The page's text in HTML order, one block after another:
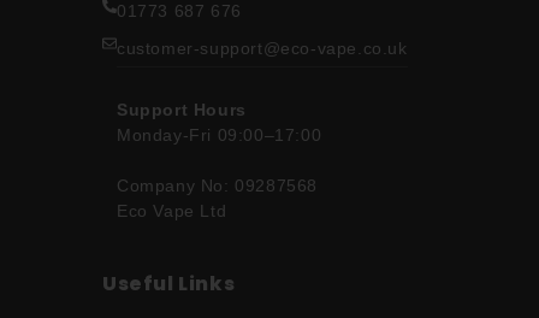
01773 687 676
customer-support@eco-vape.co.uk
Support Hours
Monday-Fri 09:00–17:00
Company No: 09287568
Eco Vape Ltd
Useful Links